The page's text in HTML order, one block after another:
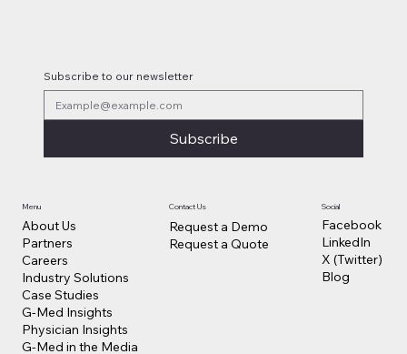
Subscribe to our newsletter
Subscribe
Menu
About Us
Partners
Careers
Industry Solutions
Case Studies
G-Med Insights
Physician Insights
G-Med in the Media
Contact Us
Request a Demo
Request a Quote
Social
Facebook
LinkedIn
X (Twitter)
Blog